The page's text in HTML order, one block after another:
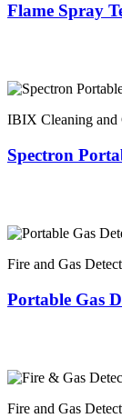
Flame Spray
IBIX Cleaning and
Spectron
Fire and Gas
Portable Gas
Fire and Gas